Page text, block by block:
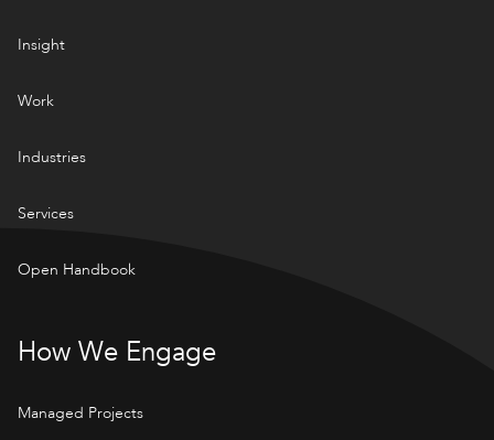
Insight
Work
Industries
Services
Open Handbook
How We Engage
Managed Projects